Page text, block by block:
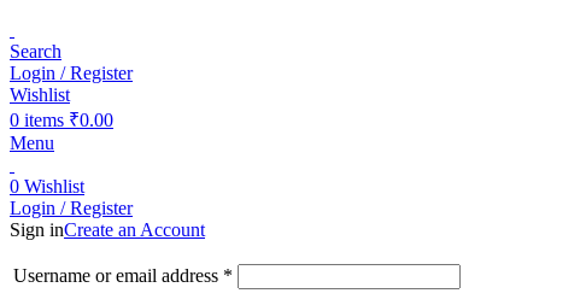
Search
Login / Register
Wishlist
0 items ₹0.00
Menu
0 Wishlist
Login / Register
Sign inCreate an Account
Username or email address *